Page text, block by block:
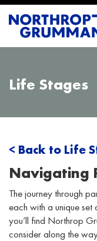
Life Stages
< Back to Life
Navigating
The journey through
each with a unique set
you’ll find Northrop
consider along the